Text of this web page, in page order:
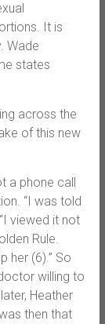
It is
Wade
states
across the
of this new
a phone call
“I was told
viewed it not
Rule.
her (6).” So
willing to
Heather
then that